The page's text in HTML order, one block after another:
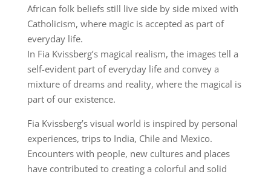
African folk beliefs still live side by side mixed with
Catholicism, where magic is accepted as part of
everyday life.
In Fia Kvissberg’s magical realism, the images tell a
self-evident part of everyday life and convey a
mixture of dreams and reality, where the magical is
part of our existence.
Fia Kvissberg’s visual world is inspired by personal
experiences, trips to India, Chile and Mexico.
Encounters with people, new cultures and places
have contributed to creating a colorful and solid